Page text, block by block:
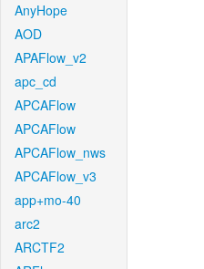
AnyHope
AOD
APAFlow_v2
apc_cd
APCAFlow
APCAFlow
APCAFlow_nws
APCAFlow_v3
app+mo-40
arc2
ARCTF2